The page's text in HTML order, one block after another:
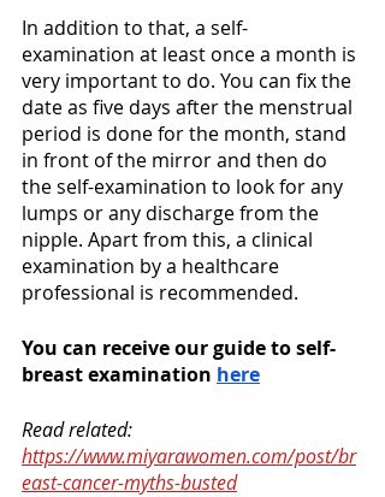
In addition to that, a self-
examination at least once a month is
very important to do. You can fix the
date as five days after the menstrual
period is done for the month, stand
in front of the mirror and then do
the self-examination to look for any
lumps or any discharge from the
nipple. Apart from this, a clinical
examination by a healthcare
professional is recommended.
You can receive our guide to self-
breast examination here
Read related:
https://www.miyarawomen.com/post/br
east-cancer-myths-busted